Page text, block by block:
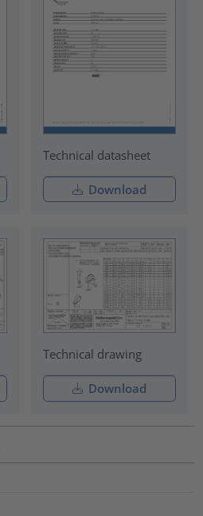
Technical datasheet
Download
Technical drawing
Download